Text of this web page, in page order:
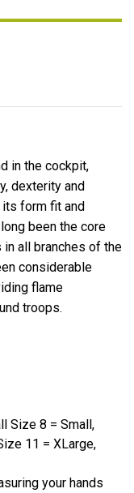
in the cockpit,
dexterity and
form fit and
been the core
in all branches of the
considerable
flame
troops.
Size 8 = Small,
11 = XLarge,
your hands